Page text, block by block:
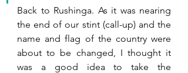
Back to Rushinga. As it was nearing
the end of our stint (call-up) and the
name and flag of the country were
about to be changed, I thought it
was a good idea to take the